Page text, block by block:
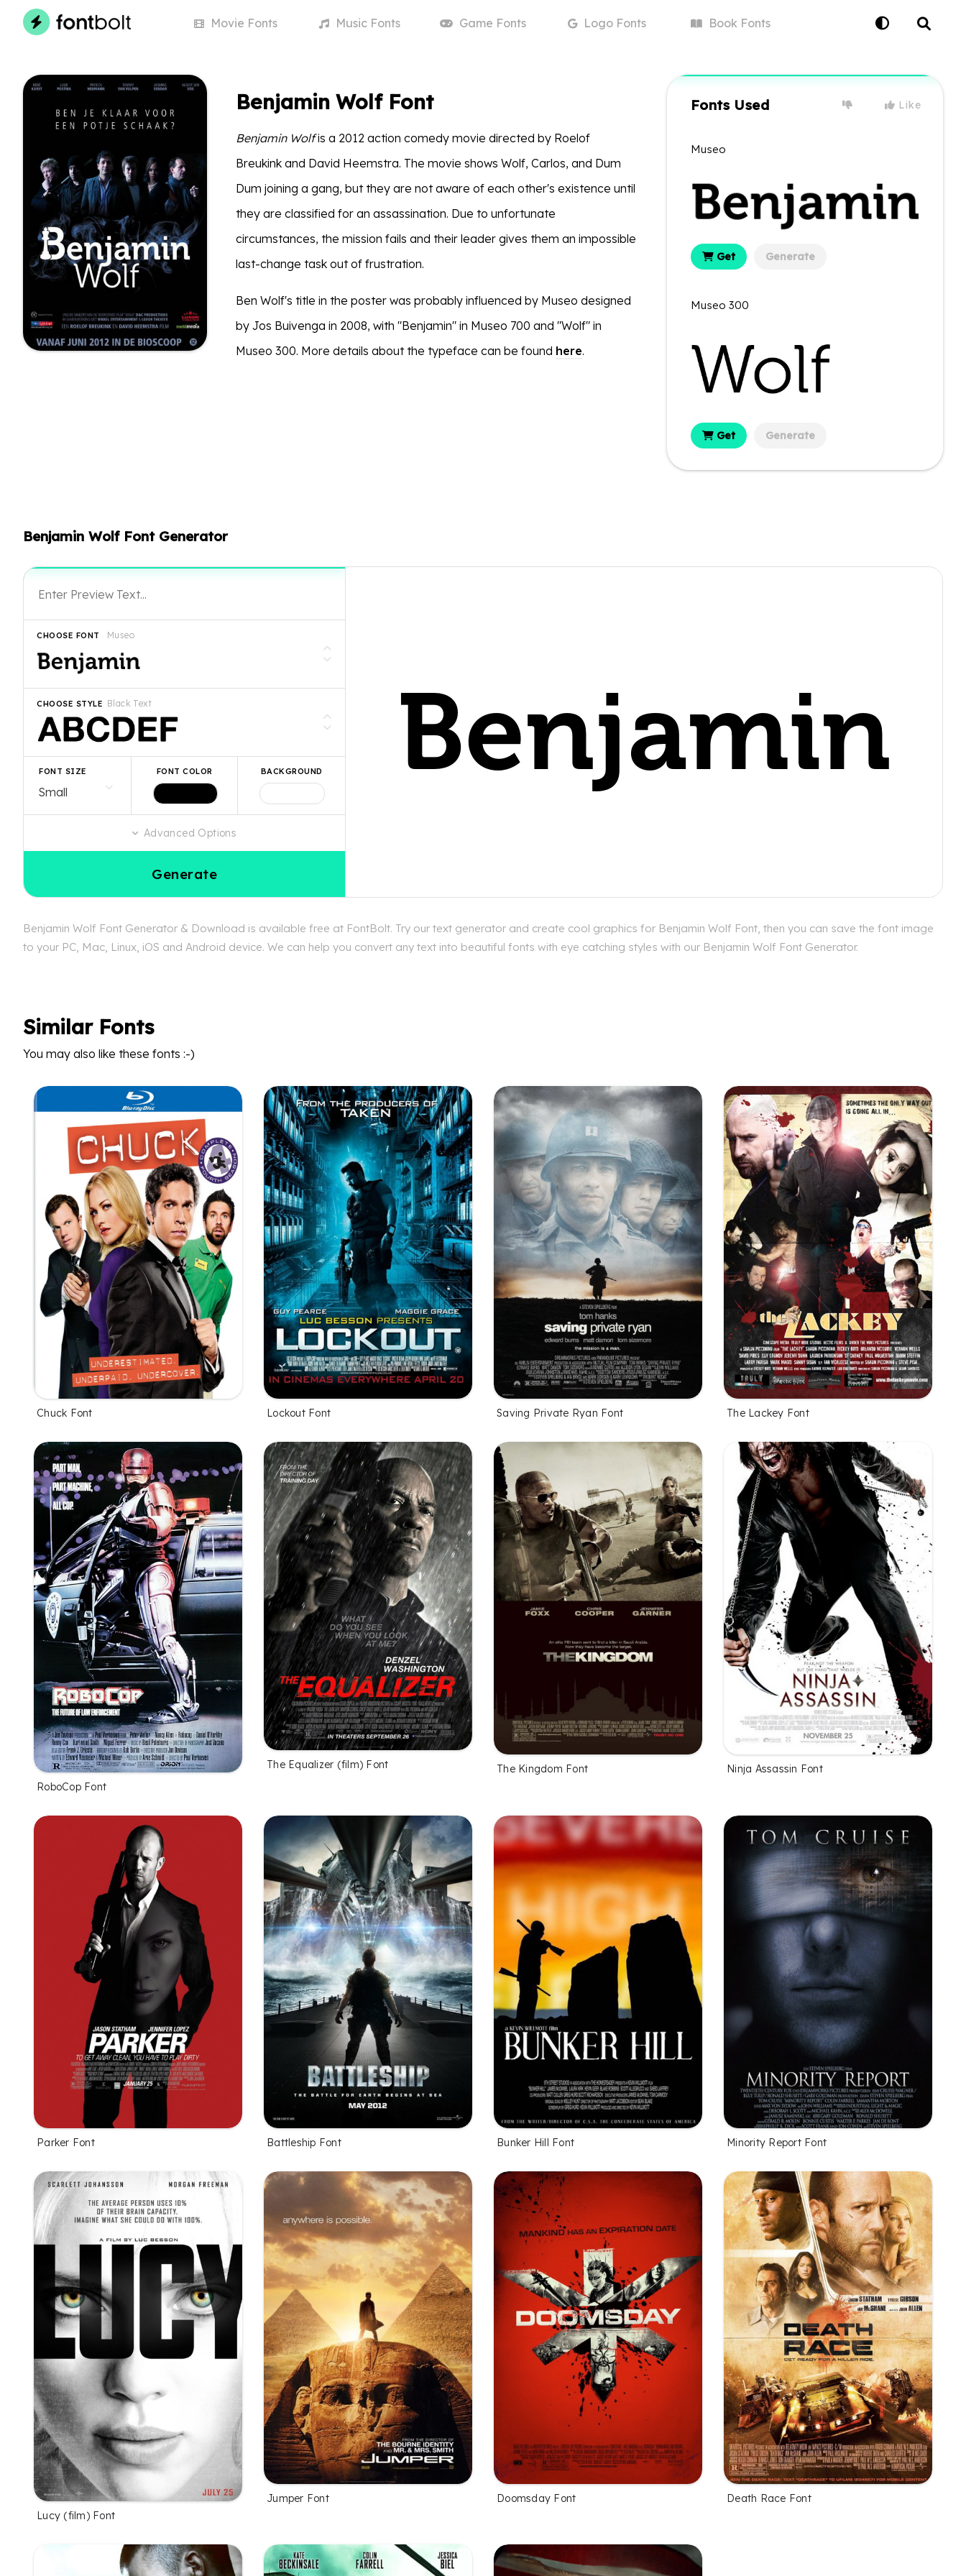
Movie Fonts MusicFonts Game Fonts LogoFonts BookFonts
Benjamin Wolf Font
Benjamin Wolfis a 2012 action comedy movie directed by Roelof
Breukink and David Heemstra. The movie shows Wolf, Carlos, and Dum
Dum joining a gang, but they are not aware of each other's existence until
they are classified for an assassination. Due to unfortunate
circumstances, the mission fails and their leader gives them an impossible
last-change task out of frustration.
Ben Wolf's title in the poster was probably influenced by Museo designed
by Jos Buivenga in 2008, with "Benjamin" in Museo 700 and "Wolf" in
Museo 300. More details about the typeface can be found here.
Fonts Used Like
Museo
Get Generate
Museo 300
Get Generate
Benjamin Wolf Font Generator
Museo
CHOOSE FONT
Black Text
CHOOSE STYLE
FONT SIZE FONT COLOR BACKGROUND
Advanced Options
Generate
Benjamin Wolf Font Generator & Download is available free at FontBolt. Try our text generator and create cool graphics for Benjamin Wolf Font, then you can save the font image
to your PC, Mac, Linux, iOS and Android device. We can help you convert any text into beautiful fonts with eye catching styles with our Benjamin Wolf Font Generator.
Similar Fonts
You may also like these fonts :-)
Chuck Font Lockout Font Saving Private Ryan Font The Lackey Font
RoboCop Font
The Equalizer (film) Font The Kingdom Font Ninja Assassin Font
Parker Font Battleship Font Bunker Hill Font Minority Report Font
Lucy (film) Font
Jumper Font Doomsday Font Death Race Font